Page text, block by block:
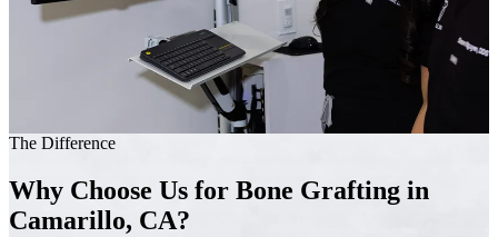
The Difference
Why Choose Us for Bone Grafting in
Camarillo, CA?